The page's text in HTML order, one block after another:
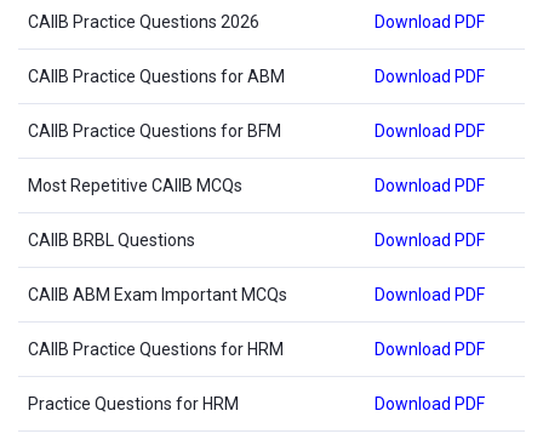
CAIIB Practice Questions 2026 Download PDF
CAIIB Practice Questions for ABM Download PDF
CAIIB Practice Questions for BFM Download PDF
Most Repetitive CAIIB MCQs Download PDF
CAIIB BRBL Questions Download PDF
CAIIB ABM Exam Important MCQs Download PDF
CAIIB Practice Questions for HRM Download PDF
Practice Questions for HRM Download PDF